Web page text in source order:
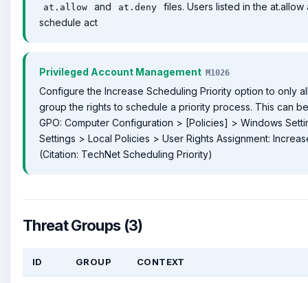
at.allow and at.deny
files. Users listed in the
schedule act
Privileged Account Management M1026
Configure the Increase Scheduling Priority option to only
group the rights to schedule a priority process. This can
GPO: Computer Configuration > [Policies] > Windows
Settings > Local Policies > User Rights Assignment:
(Citation: TechNet Scheduling Priority)
Threat Groups (3)
ID GROUP CONTEXT